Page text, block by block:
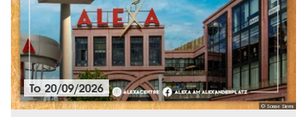
© Sonae Sierra
To20/09/2026